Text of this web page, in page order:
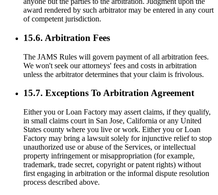
award rendered by such arbitrator may be entered in any court
of competent jurisdiction.
15.6. Arbitration Fees
The JAMS Rules will govern payment of all arbitration fees.
We won't seek our attorneys' fees and costs in arbitration
unless the arbitrator determines that your claim is frivolous.
15.7. Exceptions To Arbitration Agreement
Either you or Loan Factory may assert claims, if they qualify,
in small claims court in San Jose, California or any United
States county where you live or work. Either you or Loan
Factory may bring a lawsuit solely for injunctive relief to stop
unauthorized use or abuse of the Services, or intellectual
property infringement or misappropriation (for example,
trademark, trade secret, copyright or patent rights) without
first engaging in arbitration or the informal dispute resolution
process described above.